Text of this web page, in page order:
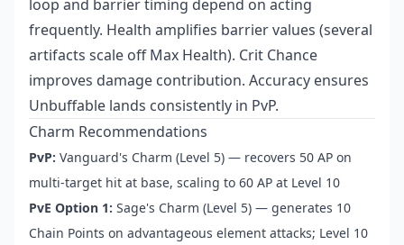
loop and barrier timing depend on acting
frequently. Health amplifies barrier values (several
artifacts scale off Max Health). Crit Chance
improves damage contribution. Accuracy ensures
Unbuffable lands consistently in PvP.
Charm Recommendations
PvP: Vanguard's Charm (Level 5) — recovers 50 AP on
multi-target hit at base, scaling to 60 AP at Level 10
PvE Option 1: Sage's Charm (Level 5) — generates 10
Chain Points on advantageous element attacks; Level 10